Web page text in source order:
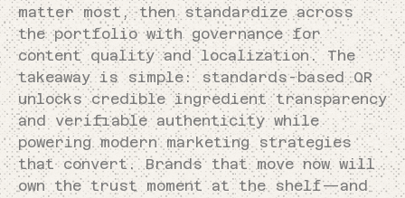
matter most, then standardize across
the portfolio with governance for
content quality and localization. The
takeaway is simple: standards-based QR
unlocks credible ingredient transparency
and verifiable authenticity while
powering modern marketing strategies
that convert. Brands that move now will
own the trust moment at the shelf—and